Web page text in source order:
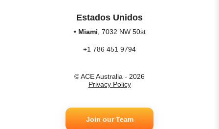
Estados Unidos
• Miami , 7032 NW 50st
+1 786 451 9794
© ACE Australia - 2026
Privacy Policy
Join our Team